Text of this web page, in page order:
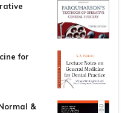
for
&